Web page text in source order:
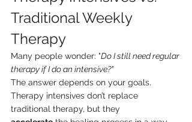
Traditional Weekly
Therapy
Many people wonder: "Do I still need regular
therapy if I do an intensive?"
The answer depends on your goals.
Therapy intensives don’t replace
traditional therapy, but they